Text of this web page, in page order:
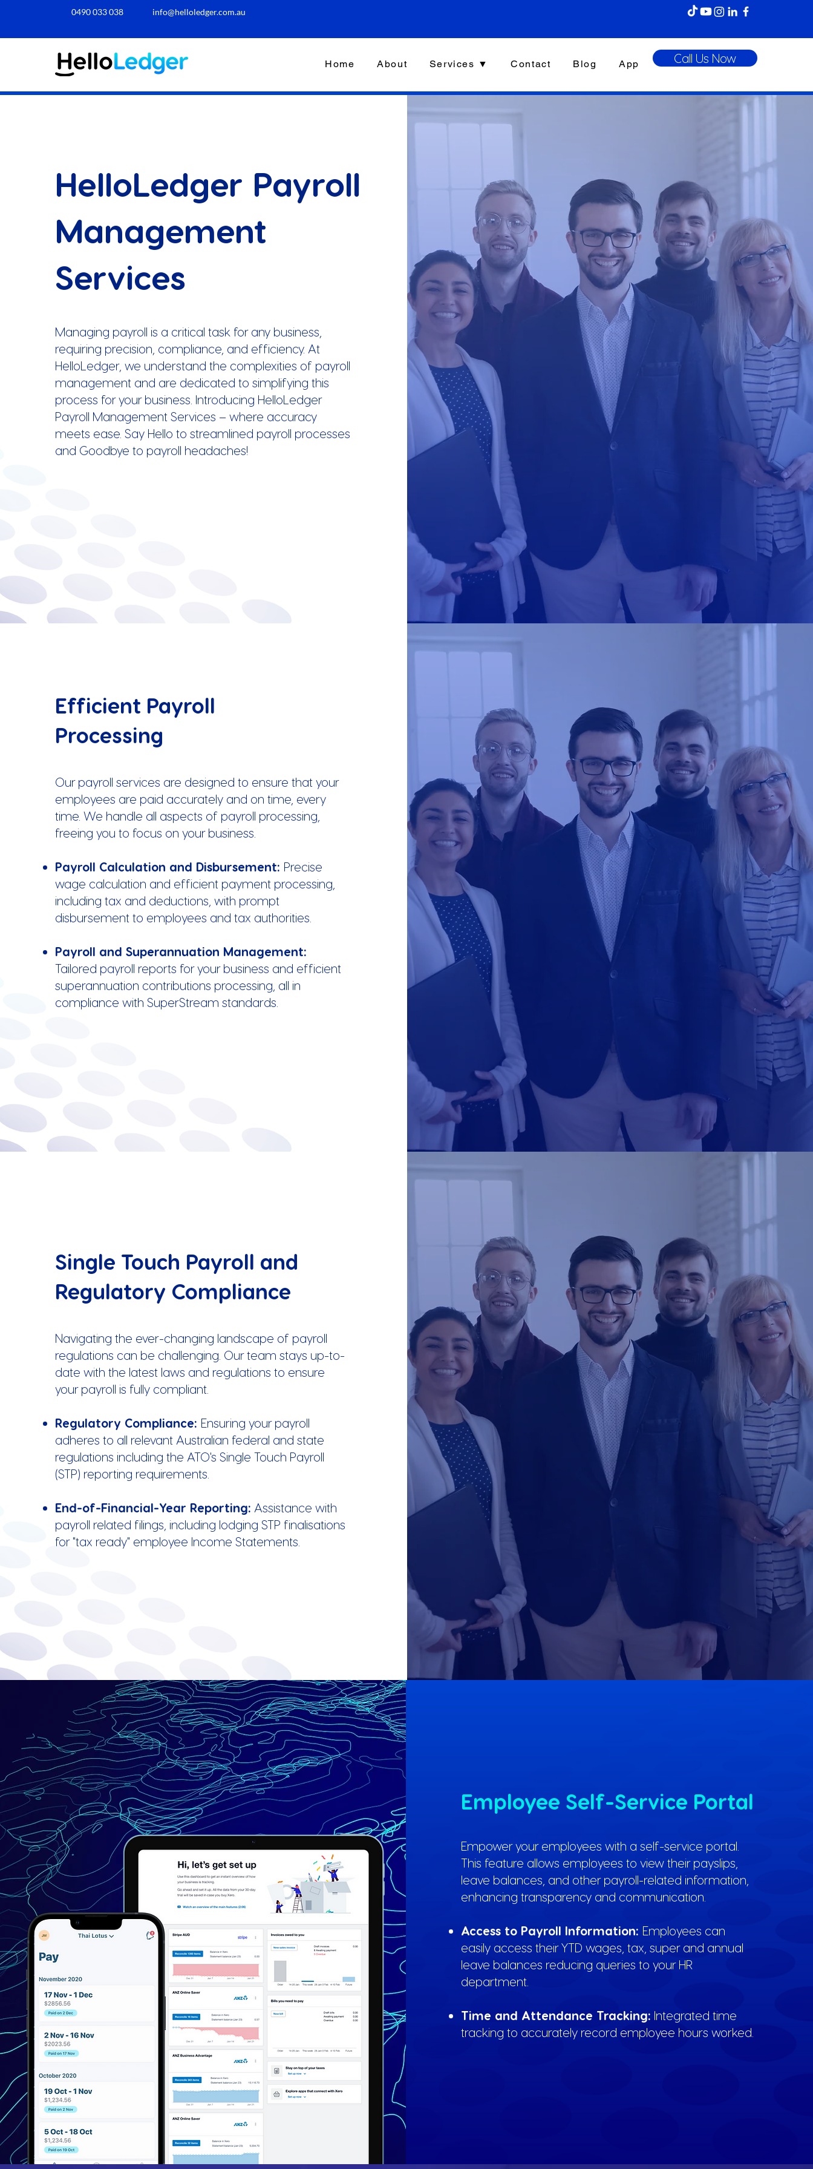
0490 033 038​ info@helloledger.com.au
Home About Services ▼ Contact Blog App Call Us Now
HelloLedger Payroll
Management
Services
Managing payroll is a critical task for any business,
requiring precision, compliance, and efficiency. At
HelloLedger, we understand the complexities of payroll
management and are dedicated to simplifying this
process for your business. Introducing HelloLedger
Payroll Management Services – where accuracy
meets ease. Say Hello to streamlined payroll processes
and Goodbye to payroll headaches!
Efficient Payroll
Processing
Our payroll services are designed to ensure that your
employees are paid accurately and on time, every
time. We handle all aspects of payroll processing,
freeing you to focus on your business.
Payroll Calculation and Disbursement: Precise
wage calculation and efficient payment processing,
including tax and deductions, with prompt
disbursement to employees and tax authorities.
Payroll and Superannuation Management:
Tailored payroll reports for your business and efficient
superannuation contributions processing, all in
compliance with SuperStream standards.
Single Touch Payroll and
Regulatory Compliance
Navigating the ever-changing landscape of payroll
regulations can be challenging. Our team stays up-to-
date with the latest laws and regulations to ensure
your payroll is fully compliant.
Regulatory Compliance: Ensuring your payroll
adheres to all relevant Australian federal and state
regulations including the ATO's Single Touch Payroll
(STP) reporting requirements.
End-of-Financial-Year Reporting: Assistance with
payroll related filings, including lodging STP finalisations
for "tax ready" employee Income Statements.
Employee Self-Service Portal
Empower your employees with a self-service portal.
This feature allows employees to view their payslips,
leave balances, and other payroll-related information,
enhancing transparency and communication.
Access to Payroll Information: Employees can
easily access their YTD wages, tax, super and annual
leave balances reducing queries to your HR
department.
Time and Attendance Tracking: Integrated time
tracking to accurately record employee hours worked.